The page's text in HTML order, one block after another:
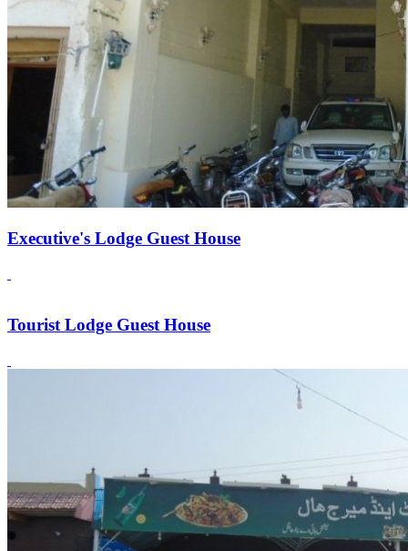
Executive's Lodge Guest House
Tourist Lodge Guest House